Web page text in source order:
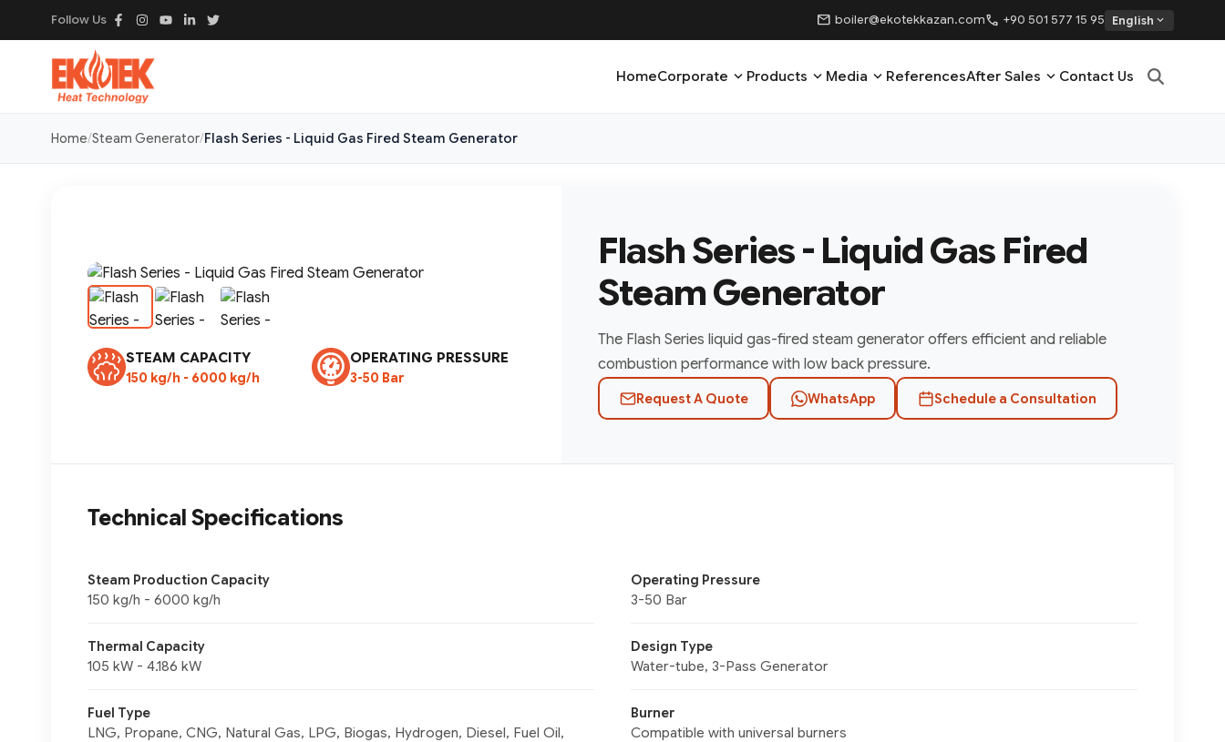
Follow Us mail boiler@ekotekkazan.comcall +90 501 577 15 95 English expand_more
HomeCorporate expand_more Products expand_more Media expand_more ReferencesAfter Sales expand_more Contact Us
Home Steam Generator Flash Series - Liquid Gas Fired Steam Generator
STEAM CAPACITY
150 kg/h - 6000 kg/h
OPERATING PRESSURE
3-50 Bar
Flash Series - Liquid Gas Fired
Steam Generator
The Flash Series liquid gas-fired steam generator offers efficient and reliable
combustion performance with low back pressure.
Request A Quote WhatsApp Schedule a Consultation
Technical Specifications
Steam Production Capacity
150 kg/h - 6000 kg/h
Operating Pressure
3-50 Bar
Thermal Capacity
105 kW - 4.186 kW
Design Type
Water-tube, 3-Pass Generator
Fuel Type
LNG, Propane, CNG, Natural Gas, LPG, Biogas, Hydrogen, Diesel, Fuel Oil,
Burner
Compatible with universal burners